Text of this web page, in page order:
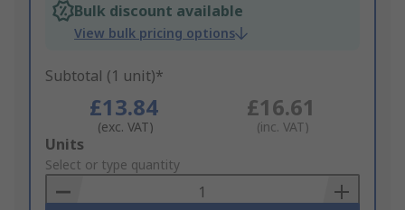
Bulk discount available
View bulk pricing options
Subtotal (1 unit)*
£13.84
(exc. VAT)
£16.61
(inc. VAT)
Add
to
Basket
Units
Select or type quantity